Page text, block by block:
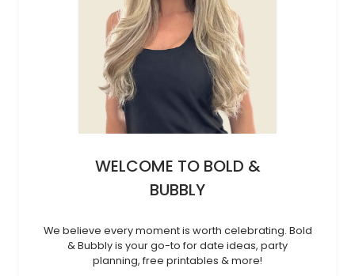
WELCOME TO BOLD &
BUBBLY
We believe every moment is worth celebrating. Bold
& Bubbly is your go-to for date ideas, party
planning, free printables & more!